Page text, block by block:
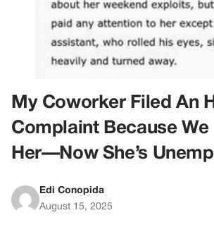
My Coworker Filed An
Complaint Because We
Her—Now She’s
Edi Conopida
August 15, 2025